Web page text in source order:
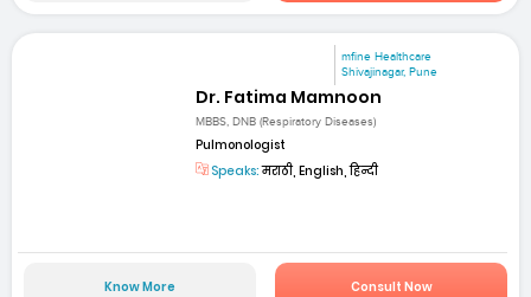
mfine Healthcare
Shivajinagar, Pune
Dr. Fatima Mamnoon
MBBS, DNB (Respiratory Diseases)
Pulmonologist
Speaks:मराठी, English, हिन्दी
Know More Consult Now